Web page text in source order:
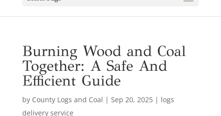
Burning Wood and Coal
Together: A Safe And
Efficient Guide
by County Logs and Coal | Sep 20, 2025| logs
delivery service